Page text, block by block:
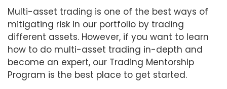
Multi-asset trading is one of the best ways of
mitigating risk in our portfolio by trading
different assets. However, if you want to learn
how to do multi-asset trading in-depth and
become an expert, our Trading Mentorship
Program is the best place to get started.